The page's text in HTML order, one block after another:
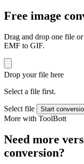
Free image
Drag and drop one file
EMF to GIF.
Drop your file here
Select a file first.
Select file Start
More with ToolBott
Need more
conversion?